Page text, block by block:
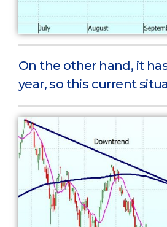
On the other hand, it
year, so this current